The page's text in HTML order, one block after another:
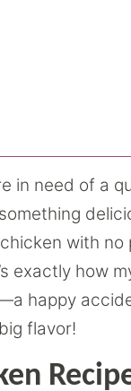
in need of a
with no
exactly how
happy
flavor!